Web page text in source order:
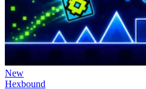
New
Hexbound